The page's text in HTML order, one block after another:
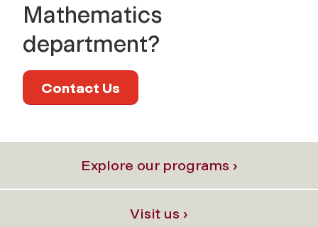
Mathematics
department?
Contact Us
Explore our programs ›
Visit us ›